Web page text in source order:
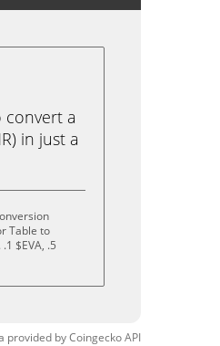
convert a
in just a
Table to
$EVA, .5
provided byCoingeckoAPI